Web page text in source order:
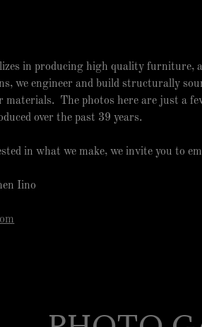
in producing high quality
we engineer and build structurally
materials. The photos here are just a
over the past 39 years.
in what we make, we invite you to
Iino